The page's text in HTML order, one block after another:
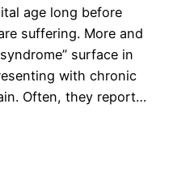
age long before
suffering. More and
surface in
with chronic
Often, they report…